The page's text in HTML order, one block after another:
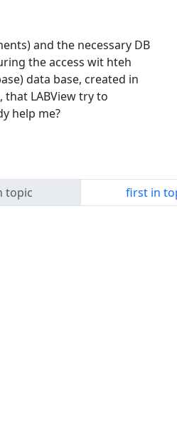
and the necessary DB
the access wit hteh
data base, created in
that LABView try to
help me?
topic first in